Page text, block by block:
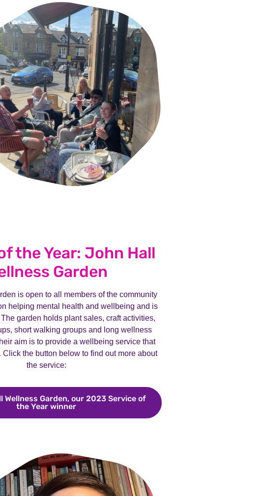
our 2023 Group of the Year winner
the Year: John Hall
Garden
is open to all members of the community
helping mental health and wellbeing and is
garden holds plant sales, craft activities,
short walking groups and long wellness
aim is to provide a wellbeing service that
the button below to find out more about
the service:
Wellness Garden, our 2023 Service of
the Year winner Meet John Hall Wellness Garden, our 2023